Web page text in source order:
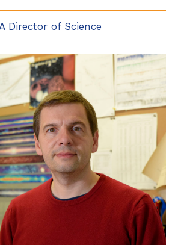
Director of Science